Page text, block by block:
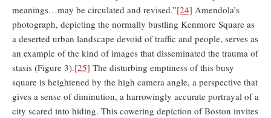
meanings…may be circulated and revised.”[24] Amendola’s
photograph, depicting the normally bustling Kenmore Square as
a deserted urban landscape devoid of traffic and people, serves as
an example of the kind of images that disseminated the trauma of
stasis (Figure 3).[25] The disturbing emptiness of this busy
square is heightened by the high camera angle, a perspective that
gives a sense of diminution, a harrowingly accurate portrayal of a
city scared into hiding. This cowering depiction of Boston invites